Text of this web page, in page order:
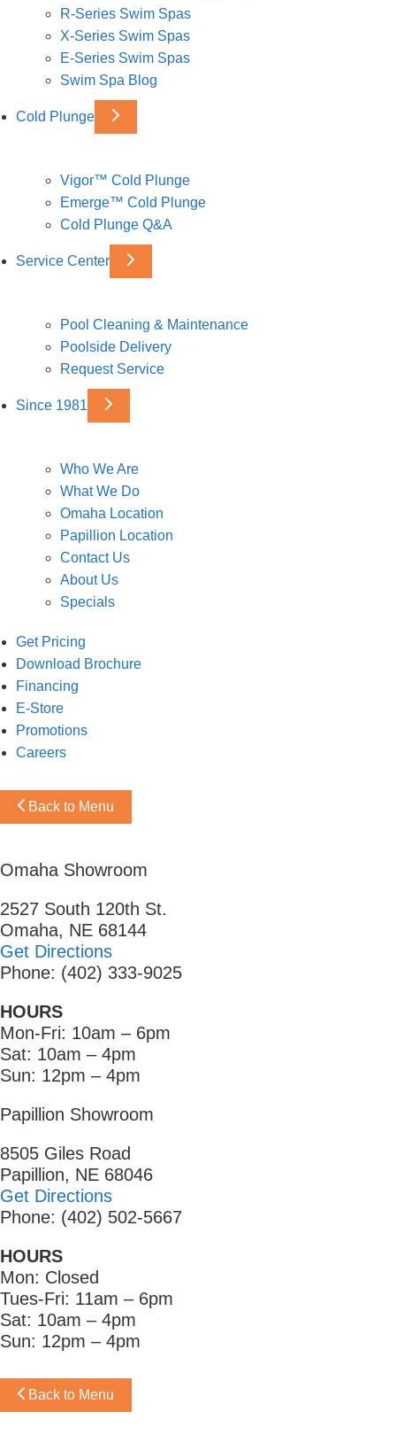
R-Series Swim Spas
X-Series Swim Spas
E-Series Swim Spas
Swim Spa Blog
Cold Plunge
Vigor™ Cold Plunge
Emerge™ Cold Plunge
Cold Plunge Q&A
Service Center
Pool Cleaning & Maintenance
Poolside Delivery
Request Service
Since 1981
Who We Are
What We Do
Omaha Location
Papillion Location
Contact Us
About Us
Specials
Get Pricing
Download Brochure
Financing
E-Store
Promotions
Careers
Back to Menu
Omaha Showroom
2527 South 120th St.
Omaha, NE 68144
Get Directions
Phone: (402) 333-9025
HOURS
Mon-Fri: 10am – 6pm
Sat: 10am – 4pm
Sun: 12pm – 4pm
Papillion Showroom
8505 Giles Road
Papillion, NE 68046
Get Directions
Phone: (402) 502-5667
HOURS
Mon: Closed
Tues-Fri: 11am – 6pm
Sat: 10am – 4pm
Sun: 12pm – 4pm
Back to Menu